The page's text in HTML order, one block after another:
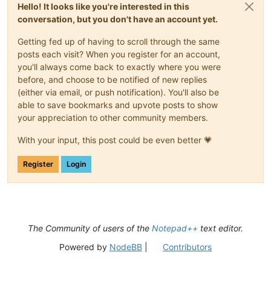
Hello! It looks like you're interested in this
conversation, but you don't have an account yet.
Getting fed up of having to scroll through the same
posts each visit? When you register for an account,
you'll always come back to exactly where you were
before, and choose to be notified of new replies
(either via email, or push notification). You'll also be
able to save bookmarks and upvote posts to show
your appreciation to other community members.
With your input, this post could be even better 💗
Register Login
The Community of users of the Notepad++ text editor.
Powered by NodeBB| Contributors